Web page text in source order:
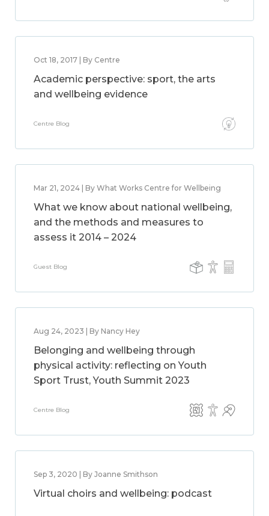
Oct 18, 2017 | By Centre
Academic perspective: sport, the arts
and wellbeing evidence
Centre Blog
Mar 21, 2024 | By What Works Centre for Wellbeing
What we know about national wellbeing,
and the methods and measures to
assess it 2014 – 2024
Guest Blog
Aug 24, 2023 | By Nancy Hey
Belonging and wellbeing through
physical activity: reflecting on Youth
Sport Trust, Youth Summit 2023
Centre Blog
Sep 3, 2020 | By Joanne Smithson
Virtual choirs and wellbeing: podcast